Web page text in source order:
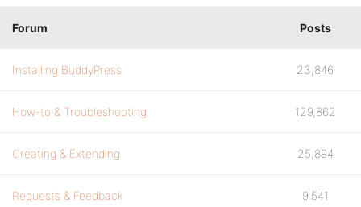
Forum Posts
Installing BuddyPress 23,846
How-to & Troubleshooting 129,862
Creating & Extending 25,894
Requests & Feedback 9,541